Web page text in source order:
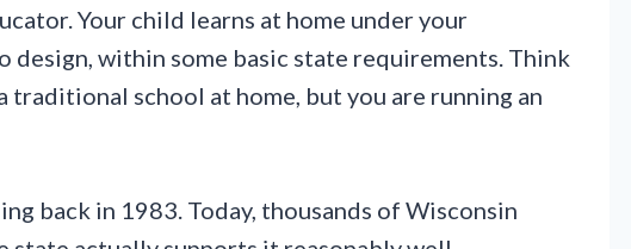
Your child learns at home under your
design, within some basic state requirements. Think
traditional school at home, but you are running an
back in 1983. Today, thousands of Wisconsin